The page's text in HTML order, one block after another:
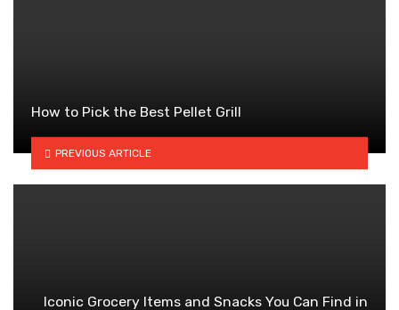
How to Pick the Best Pellet Grill
PREVIOUS ARTICLE
Iconic Grocery Items and Snacks You Can Find in